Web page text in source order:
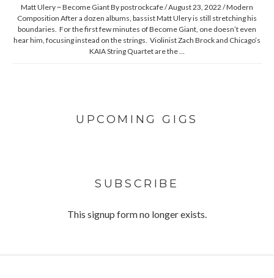
Matt Ulery ~ Become Giant By postrockcafe / August 23, 2022 / Modern
Composition After a dozen albums, bassist Matt Ulery is still stretching his
boundaries. For the first few minutes of Become Giant, one doesn’t even
hear him, focusing instead on the strings. Violinist Zach Brock and Chicago’s
KAIA String Quartet are the …
UPCOMING GIGS
SUBSCRIBE
This signup form no longer exists.